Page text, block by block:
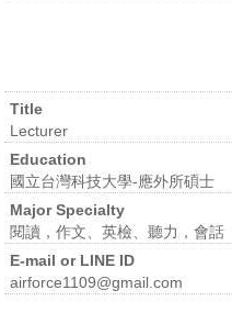
Title
Lecturer
Education
國立台灣科技大學-應外所碩士
Major Specialty
閱讀，作文、英檢、聽力，會話
E-mail or LINE ID
airforce1109@gmail.com